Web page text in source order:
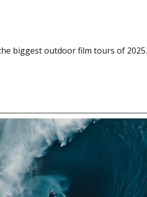
biggest outdoor film tours of 2025.